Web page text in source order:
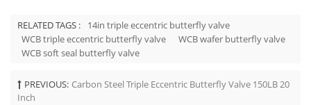
RELATED TAGS :
14in triple eccentric butterfly valve
WCB triple eccentric butterfly valve
WCB wafer butterfly valve
WCB soft seal butterfly valve
PREVIOUS: Carbon Steel Triple Eccentric Butterfly Valve 150LB 20
Inch